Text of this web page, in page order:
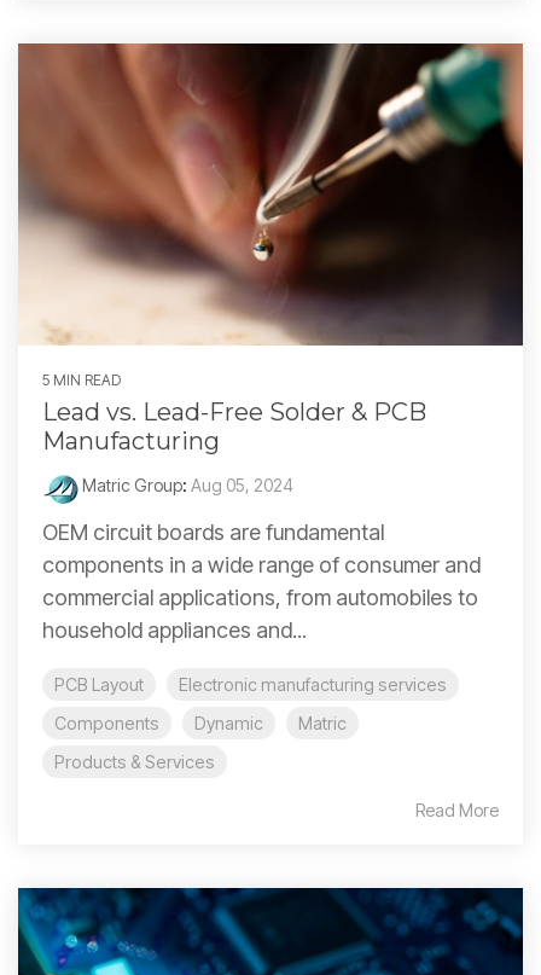
5 MIN READ
Lead vs. Lead-Free Solder & PCB
Manufacturing
Matric Group: Aug 05, 2024
OEM circuit boards are fundamental
components in a wide range of consumer and
commercial applications, from automobiles to
household appliances and...
PCB Layout
Electronic manufacturing services
Components
Dynamic
Matric
Products & Services
Read More